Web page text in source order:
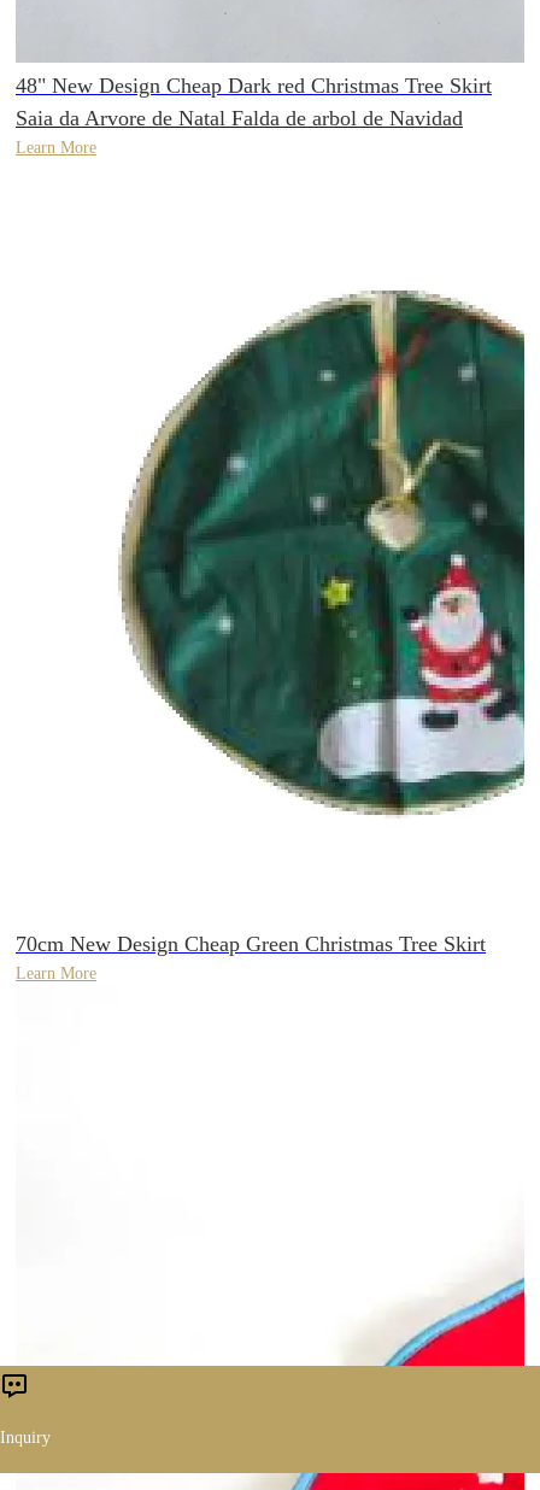
48" New Design Cheap Dark red Christmas Tree Skirt
Saia da Arvore de Natal Falda de arbol de Navidad
Learn More
70cm New Design Cheap Green Christmas Tree Skirt
Learn More
Inquiry